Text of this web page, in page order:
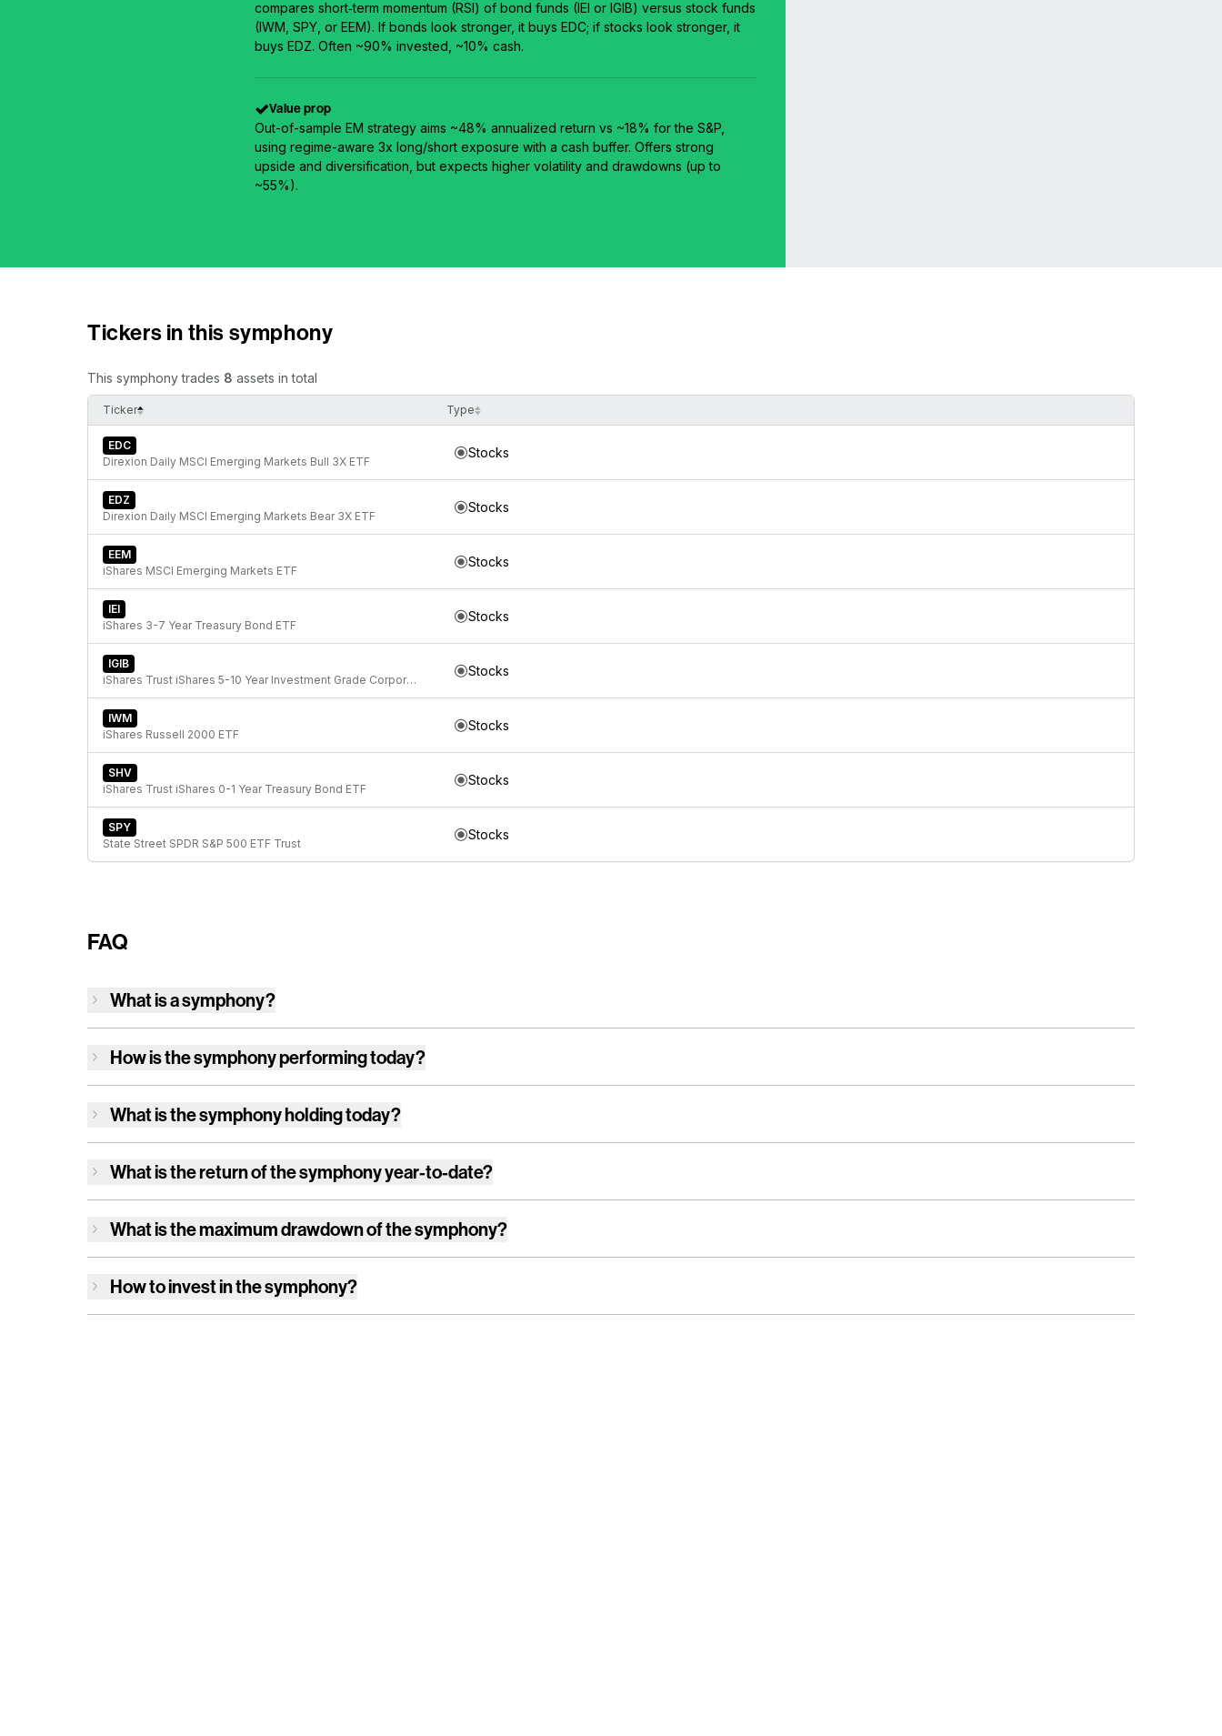
compares short‑term momentum (RSI) of bond funds (IEI or IGIB) versus stock funds
(IWM, SPY, or EEM). If bonds look stronger, it buys EDC; if stocks look stronger, it
buys EDZ. Often ~90% invested, ~10% cash.
Value prop
Out-of-sample EM strategy aims ~48% annualized return vs ~18% for the S&P,
using regime-aware 3x long/short exposure with a cash buffer. Offers strong
upside and diversification, but expects higher volatility and drawdowns (up to
~55%).
Tickers in this symphony
This symphony trades 8 assets in total
Ticker Type
EDC
Direxion Daily MSCI Emerging Markets Bull 3X ETF
Stocks
EDZ
Direxion Daily MSCI Emerging Markets Bear 3X ETF
Stocks
EEM
iShares MSCI Emerging Markets ETF
Stocks
IEI
iShares 3-7 Year Treasury Bond ETF
Stocks
IGIB
iShares Trust iShares 5-10 Year Investment Grade Corporate Bond ETF
Stocks
IWM
iShares Russell 2000 ETF
Stocks
SHV
iShares Trust iShares 0-1 Year Treasury Bond ETF
Stocks
SPY
State Street SPDR S&P 500 ETF Trust
Stocks
FAQ
What is a symphony?
How isthe symphonyperforming today?
What isthe symphonyholding today?
What is the return ofthe symphonyyear-to-date?
What is the maximum drawdown ofthe symphony?
How to invest inthe symphony?